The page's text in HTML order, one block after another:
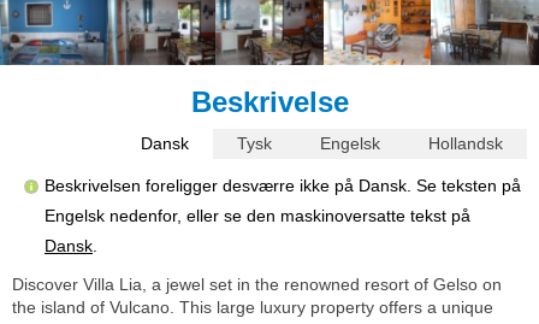
Beskrivelse
Dansk Tysk Engelsk Hollandsk
Beskrivelsen foreligger desværre ikke på Dansk. Se teksten på
Engelsk nedenfor, eller se den maskinoversatte tekst på
Dansk
Discover Villa Lia, a jewel set in the renowned resort of Gelso on
the island of Vulcano. This large luxury property offers a unique